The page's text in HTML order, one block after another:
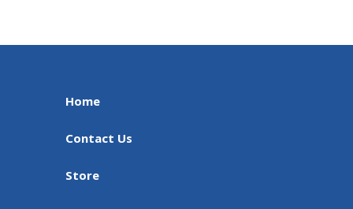
Home
Contact Us
Store